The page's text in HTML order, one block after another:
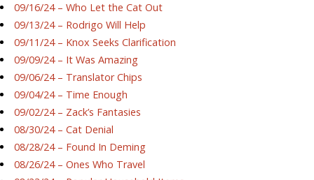
09/16/24 – Who Let the Cat Out
09/13/24 – Rodrigo Will Help
09/11/24 – Knox Seeks Clarification
09/09/24 – It Was Amazing
09/06/24 – Translator Chips
09/04/24 – Time Enough
09/02/24 – Zack’s Fantasies
08/30/24 – Cat Denial
08/28/24 – Found In Deming
08/26/24 – Ones Who Travel